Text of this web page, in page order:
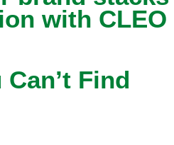
with CLEO
Find